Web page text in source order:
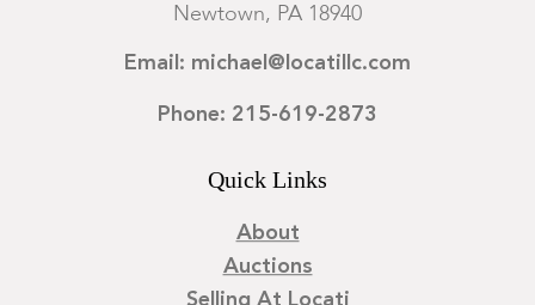
Newtown, PA 18940
Email: michael@locatillc.com
Phone: 215-619-2873
Quick Links
About
Auctions
Selling At Locati